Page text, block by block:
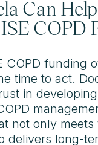
Can
COPD
COPD funding
time to act.
in
not only meets
delivers long-